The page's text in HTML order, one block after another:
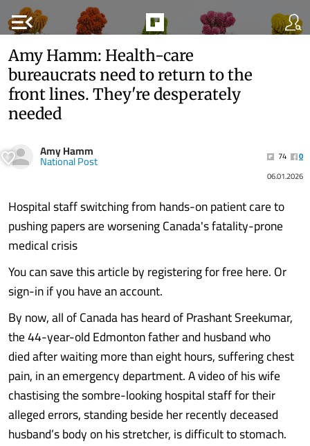
menu_open
Amy Hamm: Health-care
bureaucrats need to return to the
front lines. They're desperately
needed
Amy Hamm
National Post 74
0
06.01.2026
Hospital staff switching from hands-on patient care to
pushing papers are worsening Canada's fatality-prone
medical crisis
You can save this article by registering for free here. Or
sign-in if you have an account.
By now, all of Canada has heard of Prashant Sreekumar,
the 44-year-old Edmonton father and husband who
died after waiting more than eight hours, suffering chest
pain, in an emergency department. A video of his wife
chastising the sombre-looking hospital staff for their
alleged errors, standing beside her recently deceased
husband’s body on his stretcher, is difficult to stomach.